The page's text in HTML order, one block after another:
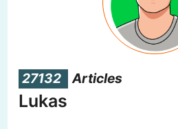
27132 Articles
Lukas